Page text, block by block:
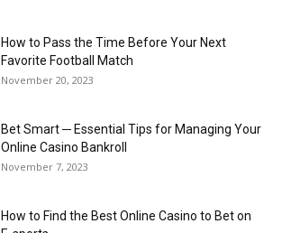
How to Pass the Time Before Your Next
Favorite Football Match
November 20, 2023
Bet Smart ─ Essential Tips for Managing Your
Online Casino Bankroll
November 7, 2023
How to Find the Best Online Casino to Bet on